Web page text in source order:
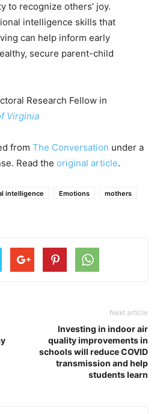
to recognize others’ joy.
intelligence skills that
can help inform early
secure parent-child
Research Fellow in
Virginia
from The Conversation under a
Read the original article.
intelligence Emotions
mothers
Next article
Investing in indoor air
quality improvements in
schools will reduce COVID
transmission and help
students learn